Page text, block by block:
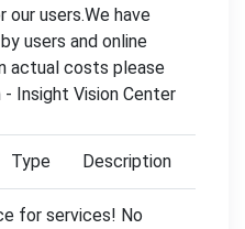
users.We have
users and online
actual costs please
Insight Vision Center
Type Description
for services! No